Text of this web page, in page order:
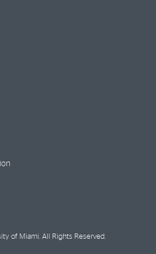
of Miami. All Rights Reserved.